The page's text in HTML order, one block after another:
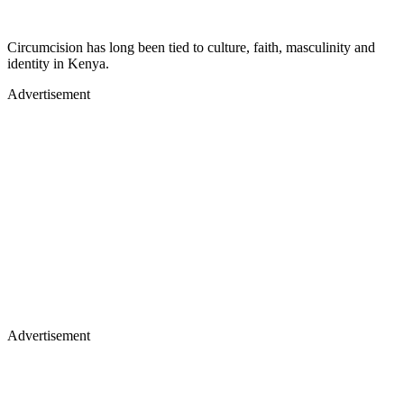
Circumcision has long been tied to culture, faith, masculinity and
identity in Kenya.
Advertisement
Advertisement